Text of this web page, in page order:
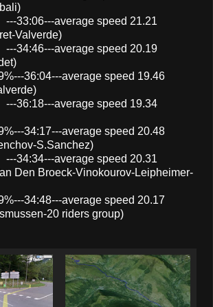
speed 21.21
Valverde)
speed 20.19
36:04---average speed 19.46
speed 19.34
34:17---average speed 20.48
S.Sanchez)
speed 20.31
Den Broeck-Vinokourov-Leipheimer-
34:48---average speed 20.17
20 riders group)